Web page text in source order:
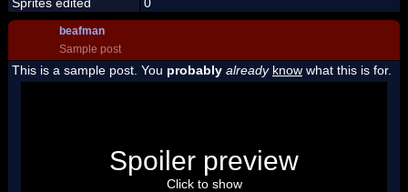
beafman
Sample post
This is a sample post. You probably already know what this is for.
"I'm a-Luigi, number one!"
Spoiler preview
Click to show